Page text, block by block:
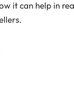
it can help in